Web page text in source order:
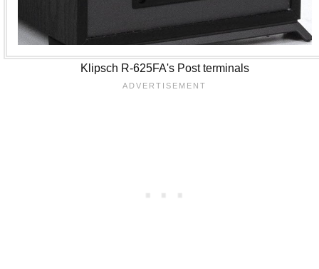
Klipsch R-625FA's Post terminals